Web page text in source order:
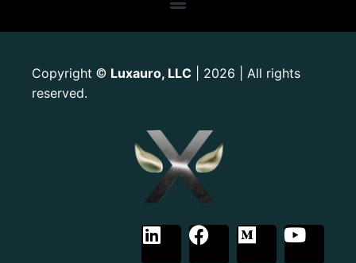
Copyright © Luxauro, LLC | 2026 | All rights
reserved.